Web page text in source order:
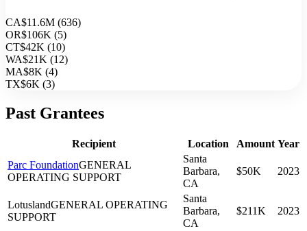
CA$11.6M (636)
OR$106K (5)
CT$42K (10)
WA$21K (12)
MA$8K (4)
TX$6K (3)
Past Grantees
Recipient Location Amount Year
Parc FoundationGENERAL
OPERATING SUPPORT
Santa
Barbara,
CA
$50K 2023
LotuslandGENERAL OPERATING
SUPPORT
Santa
Barbara,
CA
$211K 2023